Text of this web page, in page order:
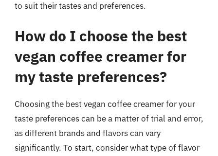
to suit their tastes and preferences.
How do I choose the best
vegan coffee creamer for
my taste preferences?
Choosing the best vegan coffee creamer for your
taste preferences can be a matter of trial and error,
as different brands and flavors can vary
significantly. To start, consider what type of flavor